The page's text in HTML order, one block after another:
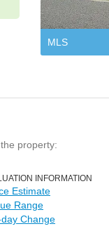
MLS
property:
INFORMATION
Estimate
Range
Change